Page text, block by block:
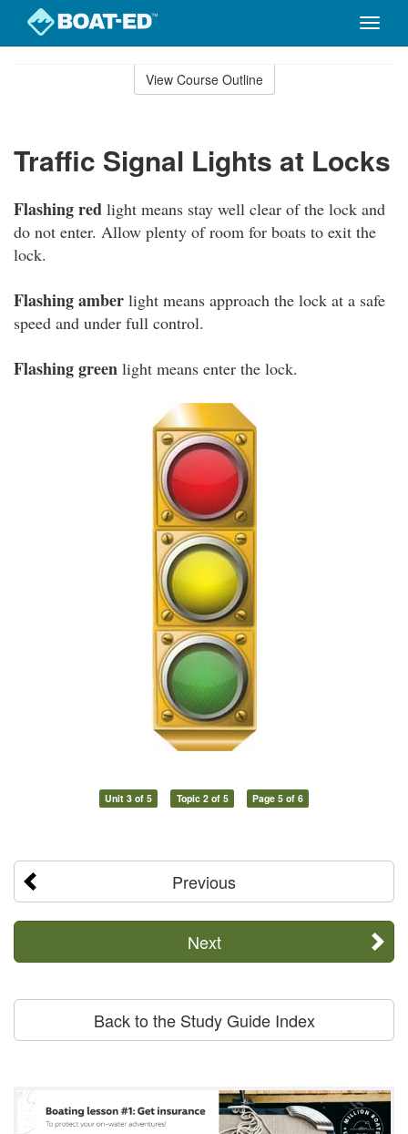
Toggle
View Course Outline
Traffic Signal Lights at Locks
Flashing red light means stay well clear of the lock and
do not enter. Allow plenty of room for boats to exit the
lock.
Flashing amber light means approach the lock at a safe
speed and under full control.
Flashing green light means enter the lock.
Unit 3 of 5 Topic 2 of 5 Page 5 of 6
Previous
Next
Back to the Study Guide Index